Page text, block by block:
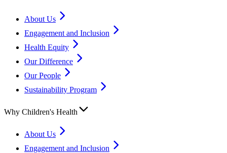
About Us
Engagement and Inclusion
Health Equity
Our Difference
Our People
Sustainability Program
Why Children's Health
About Us
Engagement and Inclusion